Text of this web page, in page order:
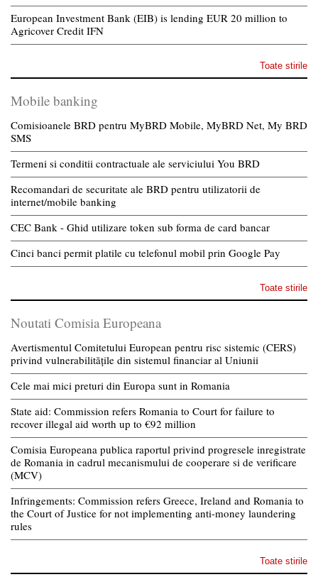
European Investment Bank (EIB) is lending EUR 20 million to
Agricover Credit IFN
Toate stirile
Mobile banking
Comisioanele BRD pentru MyBRD Mobile, MyBRD Net, My BRD
SMS
Termeni si conditii contractuale ale serviciului You BRD
Recomandari de securitate ale BRD pentru utilizatorii de
internet/mobile banking
CEC Bank - Ghid utilizare token sub forma de card bancar
Cinci banci permit platile cu telefonul mobil prin Google Pay
Toate stirile
Noutati Comisia Europeana
Avertismentul Comitetului European pentru risc sistemic (CERS)
privind vulnerabilitățile din sistemul financiar al Uniunii
Cele mai mici preturi din Europa sunt in Romania
State aid: Commission refers Romania to Court for failure to
recover illegal aid worth up to €92 million
Comisia Europeana publica raportul privind progresele inregistrate
de Romania in cadrul mecanismului de cooperare si de verificare
(MCV)
Infringements: Commission refers Greece, Ireland and Romania to
the Court of Justice for not implementing anti-money laundering
rules
Toate stirile